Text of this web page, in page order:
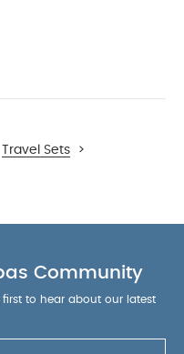
Travel Sets
>
Community
to hear about our latest